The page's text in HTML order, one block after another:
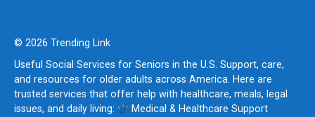
© 2026 Trending Link
Useful Social Services for Seniors in the U.S. Support, care,
and resources for older adults across America. Here are
trusted services that offer help with healthcare, meals, legal
issues, and daily living:
Medical & Healthcare Support